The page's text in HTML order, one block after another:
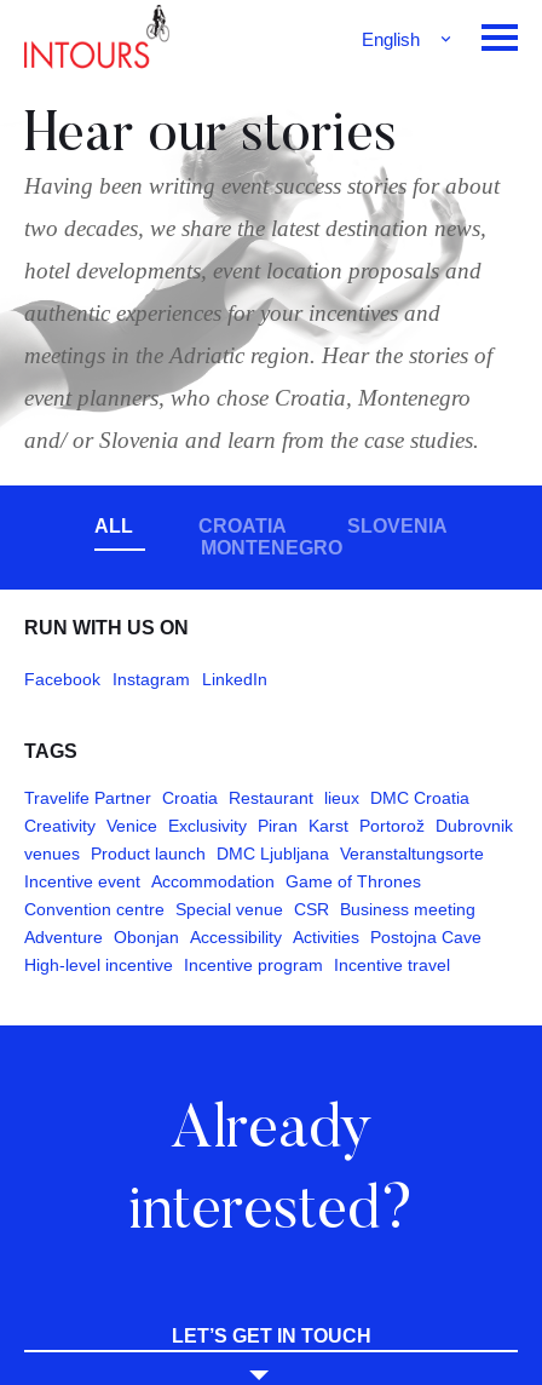
English
Hear our stories
Having been writing event success stories for about
two decades, we share the latest destination news,
hotel developments, event location proposals and
authentic experiences for your incentives and
meetings in the Adriatic region. Hear the stories of
event planners, who chose Croatia, Montenegro
and/ or Slovenia and learn from the case studies.
ALL CROATIA
SLOVENIA
MONTENEGRO
RUN WITH US ON
Facebook Instagram LinkedIn
TAGS
Travelife Partner Croatia Restaurant lieux
DMC Croatia
Creativity Venice Exclusivity Piran Karst Portorož
Dubrovnik
venues
Product launch DMC Ljubljana
Veranstaltungsorte
Incentive event Accommodation
Game of Thrones
Convention centre Special venue CSR
Business meeting
Adventure Obonjan Accessibility Activities
Postojna Cave
High-level incentive
Incentive program Incentive travel
Already
interested?
LET’S GET IN TOUCH